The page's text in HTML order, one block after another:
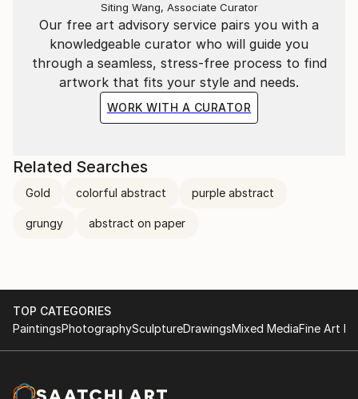
Our free art advisory service pairs you with a
knowledgeable curator who will guide you
through a seamless, stress-free process to find
artwork that fits your style and needs.
WORK WITH A CURATOR
Siting Wang, Associate Curator
Related Searches
Gold colorful abstract purple abstract
grungy abstract on paper
TOP CATEGORIES
PaintingsPhotographySculptureDrawingsMixed MediaFine Art